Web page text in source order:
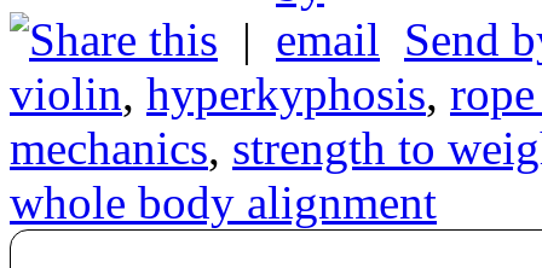
|
Send
violin, hyperkyphosis,
mechanics, strength to
whole body alignment